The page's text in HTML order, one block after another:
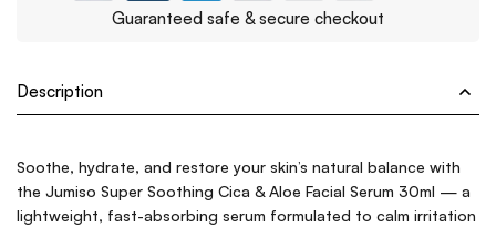
Guaranteed safe & secure checkout
Description
Soothe, hydrate, and restore your skin’s natural balance with
the Jumiso Super Soothing Cica & Aloe Facial Serum 30ml — a
lightweight, fast-absorbing serum formulated to calm irritation